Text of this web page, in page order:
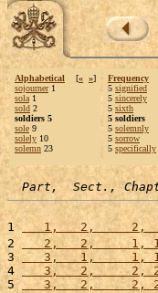
Alphabetical [« »]
sojourner1
sola 1
sold 2
soldiers 5
sole 9
solely 10
solemn 23
Frequency
5 signified
5 sincerely
5 sixth
5 soldiers
5 solemnly
5 sorrow
5 specifically
Part,  Sect.,
1
1,   2,     2,
2
2,   2,     1,
3
3,   1,     1,
4
3,   2,     2,
5
3,   2,     2,